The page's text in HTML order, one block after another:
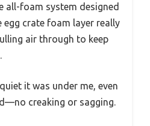
all-foam system designed
crate foam layer really
air through to keep
it was under me, even
creaking or sagging.